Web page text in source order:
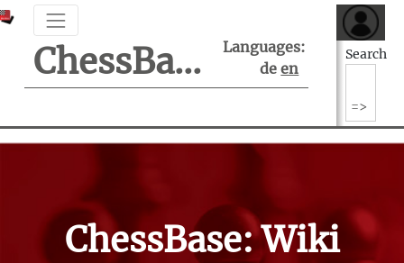
ChessBase Support Center
Languages:
de en
Search
ChessBase: Wiki